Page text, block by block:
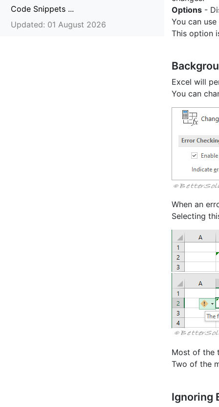
Code Snippets ...
Updated: 01 August 2026
Options -
You can
This option
Excel will
You can
When an
Selecting
Most of the
Two of the
Ignoring